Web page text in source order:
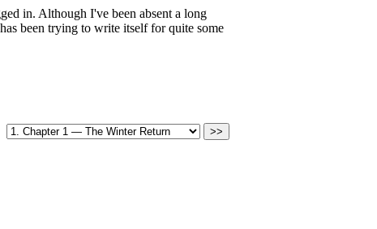
in. Although I've been absent a long
been trying to write itself for quite some